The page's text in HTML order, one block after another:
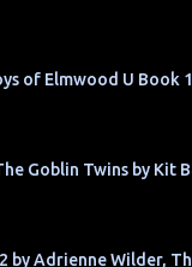
of Elmwood U Book
Goblin Twins by Kit
by Adrienne Wilder,